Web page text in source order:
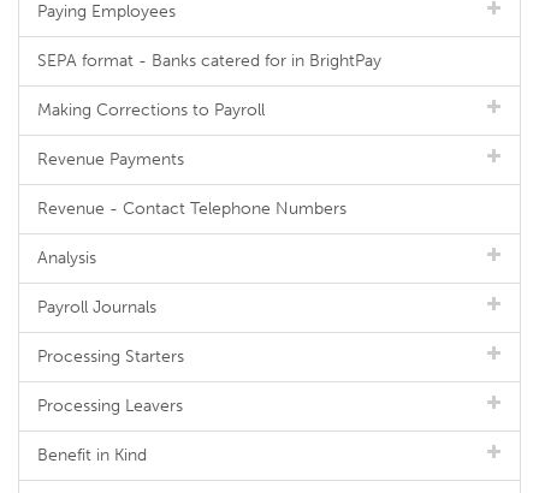
Paying Employees
SEPA format - Banks catered for in BrightPay
Making Corrections to Payroll
Revenue Payments
Revenue - Contact Telephone Numbers
Analysis
Payroll Journals
Processing Starters
Processing Leavers
Benefit in Kind